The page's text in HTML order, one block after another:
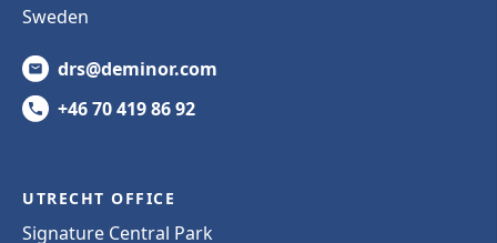
Sweden
drs@deminor.com
+46 70 419 86 92
UTRECHT OFFICE
Signature Central Park